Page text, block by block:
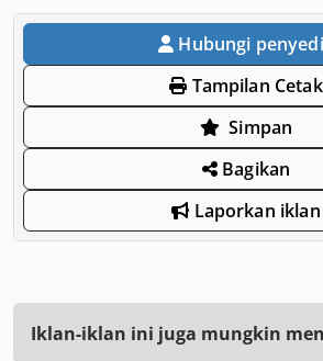
Hubungi
Tampilan Cetak
Simpan
Bagikan
Laporkan iklan
Iklan-iklan ini juga mungkin